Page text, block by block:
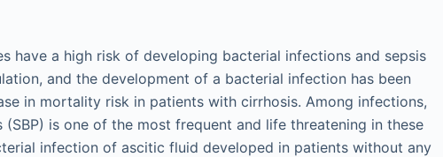
have a high risk of developing bacterial infections and sepsis
and the development of a bacterial infection has been
in mortality risk in patients with cirrhosis. Among infections,
is one of the most frequent and life threatening in these
infection of ascitic fluid developed in patients without any